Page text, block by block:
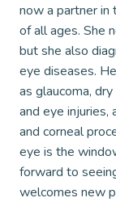
now a partner in
of all ages. She
but she also
eye diseases.
as glaucoma,
and eye
and corneal
eye is the
forward to
welcomes new